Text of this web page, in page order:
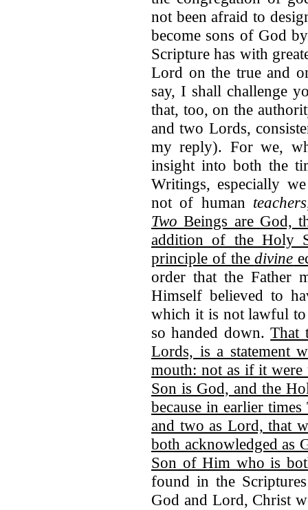
not been afraid to
become sons of God
Scripture has with
Lord on the true and
say, I shall challenge
that, too, on the
and two Lords,
my reply). For we,
insight into both the
Writings, especially
not of human teachers
Two Beings are God,
addition of the Holy
principle of thedivine
order that the Father
Himself believed to
which it is not lawful to
so handed down.That
Lords, is a statement
mouth: not as if it were
Son is God, and the
because in earlier
and two as Lord, that
both acknowledged as
Son of Him who is
found in the
God and Lord, Christ